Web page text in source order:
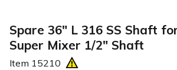
Spare 36" L 316 SS Shaft
Super Mixer 1/2" Shaft
Item 15210